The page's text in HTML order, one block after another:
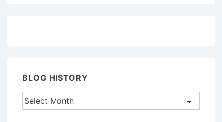
BLOG HISTORY
Blog
History